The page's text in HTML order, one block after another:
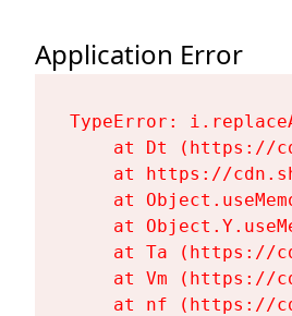
Application Error
TypeError:
at Dt (https://
at https://
at
at
at Ta (https://
at Vm (https://
at nf (https://